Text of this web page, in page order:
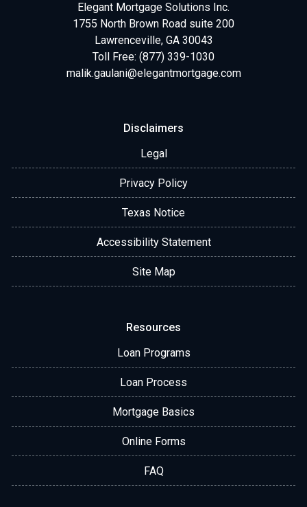
Elegant Mortgage Solutions Inc.
1755 North Brown Road suite 200
Lawrenceville, GA 30043
Toll Free: (877) 339-1030
malik.gaulani@elegantmortgage.com
Disclaimers
Legal
Privacy Policy
Texas Notice
Accessibility Statement
Site Map
Resources
Loan Programs
Loan Process
Mortgage Basics
Online Forms
FAQ